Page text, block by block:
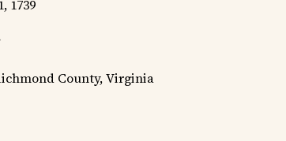
1739
County, Virginia